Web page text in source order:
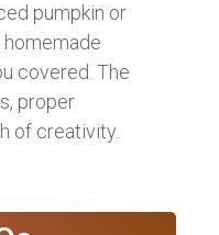
pumpkin or
covered. The
proper
of creativity.